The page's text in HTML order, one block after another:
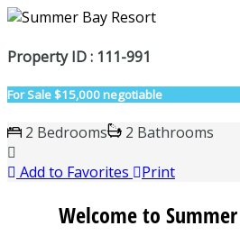
Property ID : 111-991
For Sale$15,000 negotiable
2 Bedrooms
2 Bathrooms
Add to Favorites
Print
Welcome to